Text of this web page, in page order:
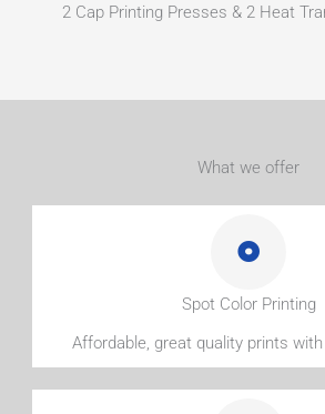
2 Cap Printing Presses & 2 Heat
What we offer
Spot Color Printing
Affordable, great quality prints